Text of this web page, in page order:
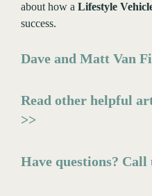
about how a Lifestyle
success.
Dave and Matt Van
Read other helpful
>>
Have questions? Call